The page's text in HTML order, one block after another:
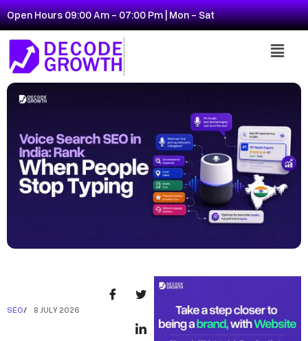
Open Hours 09:00 Am - 07:00 Pm | Mon - Sat
SEO/ 8 JULY 2026